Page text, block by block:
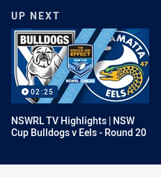
UP NEXT
02:25
NSWRL TV Highlights | NSW
Cup Bulldogs v Eels - Round 20